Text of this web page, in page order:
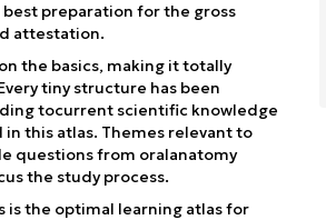
preparation for the gross
attestation.
the basics, making it totally
tiny structure has been
tocurrent scientific knowledge
in this atlas. Themes relevant to
questions from oralanatomy
the study process.
is the optimal learning atlas for